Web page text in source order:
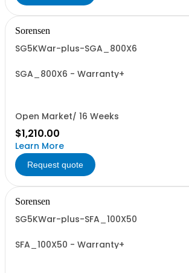
Sorensen
SG5KWar-plus-SGA_800X6
SGA_800X6 - Warranty+
Open Market/ 16 Weeks
$1,210.00
Learn More
Request quote
Sorensen
SG5KWar-plus-SFA_100X50
SFA_100X50 - Warranty+